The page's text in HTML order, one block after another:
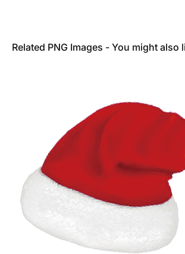
Related PNG Images - You might also